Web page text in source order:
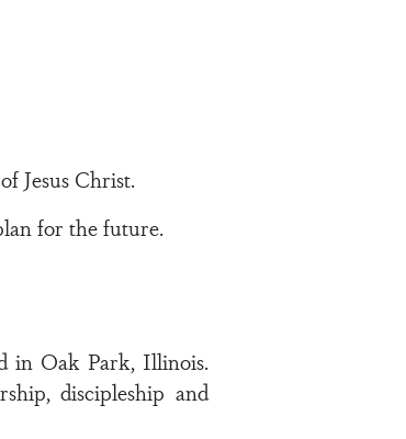
Jesus Christ.
for the future.
in Oak Park, Illinois.
discipleship and